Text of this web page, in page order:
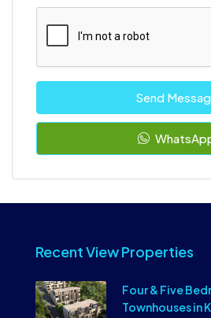
Send
Recent View Properties
Four & Five
Townhouses in